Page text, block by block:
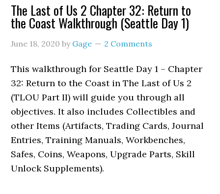
The Last of Us 2 Chapter 32: Return to
the Coast Walkthrough (Seattle Day 1)
June 18, 2020 by Gage 2 Comments
This walkthrough for Seattle Day 1 – Chapter
32: Return to the Coast in The Last of Us 2
(TLOU Part II) will guide you through all
objectives. It also includes Collectibles and
other Items (Artifacts, Trading Cards, Journal
Entries, Training Manuals, Workbenches,
Safes, Coins, Weapons, Upgrade Parts, Skill
Unlock Supplements).